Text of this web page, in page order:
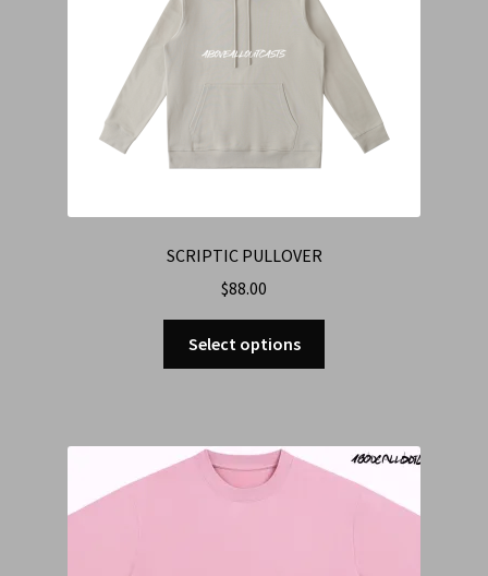
SCRIPTIC PULLOVER
$88.00
Select options